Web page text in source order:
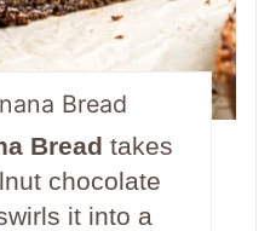
Bread
Bread takes
chocolate
it into a